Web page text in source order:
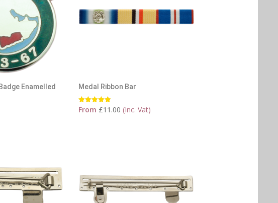
Enamelled Medal Ribbon Bar
Rated
5.00
From £11.00 (Inc. Vat)